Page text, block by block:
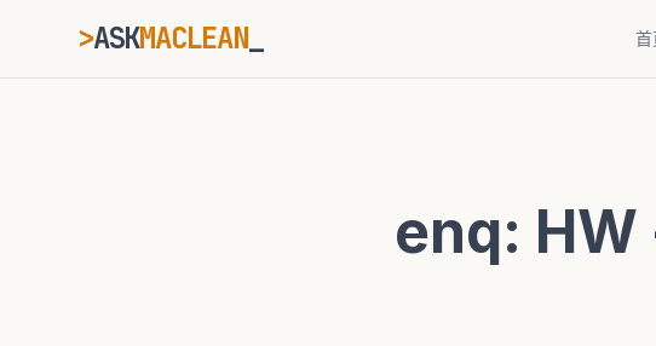
>ASKMACLEAN 首
enq: